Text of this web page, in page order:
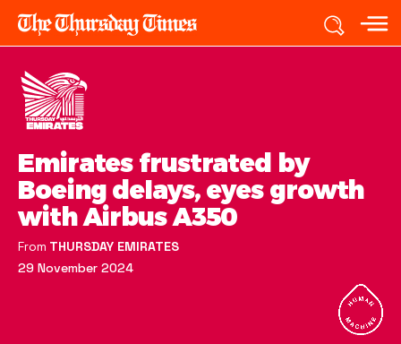
29 November 2024
Emirates frustrated by
Boeing delays, eyes growth
with Airbus A350
From THURSDAY EMIRATES